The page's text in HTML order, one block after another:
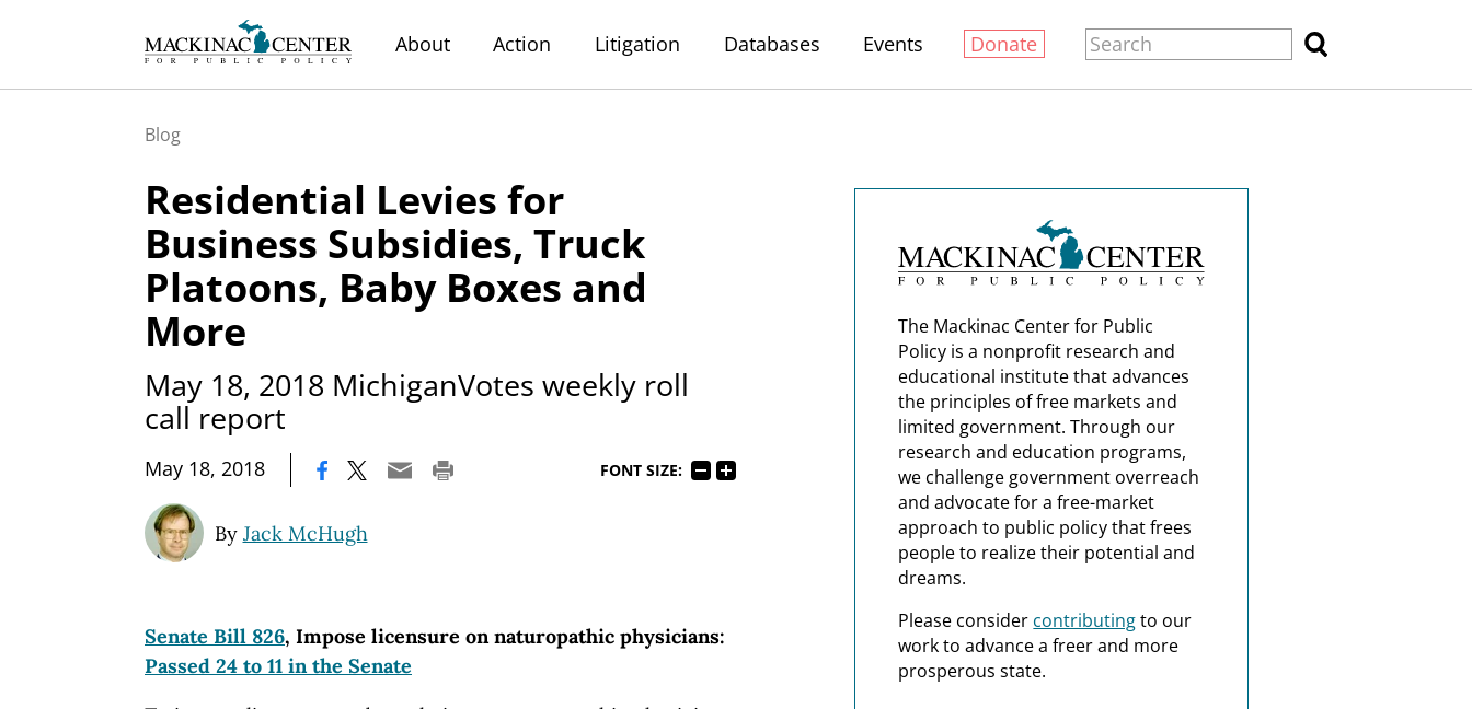
About Action Litigation Databases Events Donate
Blog
Residential Levies for
Business Subsidies, Truck
Platoons, Baby Boxes and
More
May 18, 2018 MichiganVotes weekly roll
call report
May 18, 2018 FONT SIZE:
By Jack McHugh
Senate Bill 826, Impose licensure on naturopathic physicians:
Passed 24 to 11 in the Senate
The Mackinac Center for Public
Policy is a nonprofit research and
educational institute that advances
the principles of free markets and
limited government. Through our
research and education programs,
we challenge government overreach
and advocate for a free-market
approach to public policy that frees
people to realize their potential and
dreams.
Please consider contributingto our
work to advance a freer and more
prosperous state.